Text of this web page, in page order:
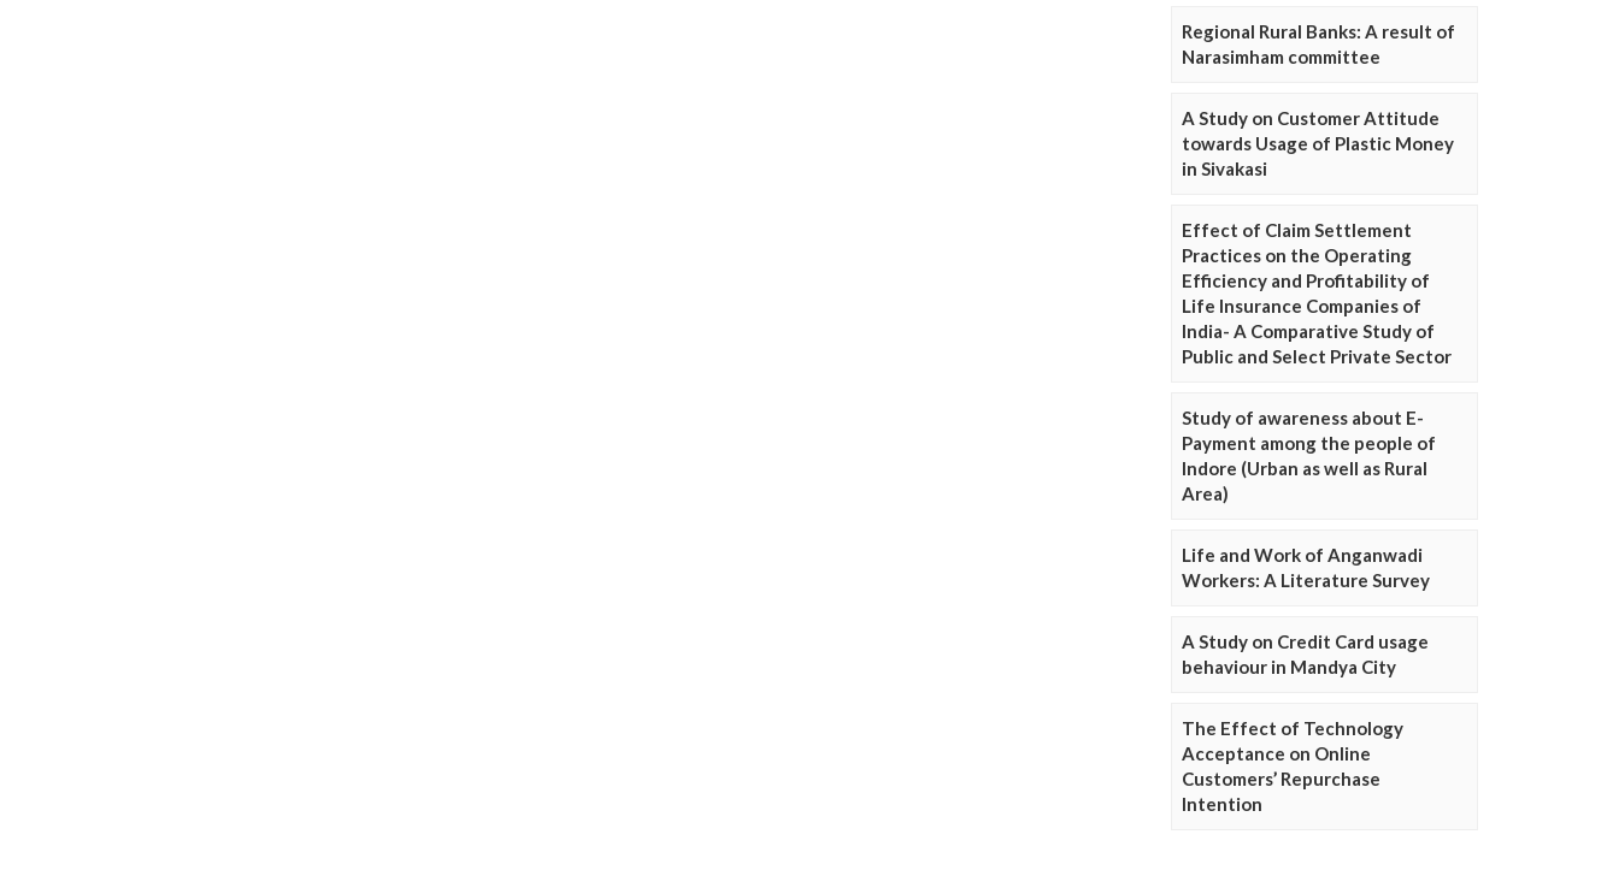
Regional Rural Banks: A result of
Narasimham committee
A Study on Customer Attitude
towards Usage of Plastic Money
in Sivakasi
Effect of Claim Settlement
Practices on the Operating
Efficiency and Profitability of
Life Insurance Companies of
India- A Comparative Study of
Public and Select Private Sector
Study of awareness about E-
Payment among the people of
Indore (Urban as well as Rural
Area)
Life and Work of Anganwadi
Workers: A Literature Survey
A Study on Credit Card usage
behaviour in Mandya City
The Effect of Technology
Acceptance on Online
Customers’ Repurchase
Intention